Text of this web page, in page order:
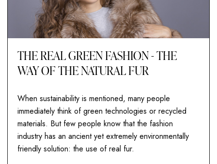
THE REAL GREEN FASHION - THE
WAY OF THE NATURAL FUR
When sustainability is mentioned, many people
immediately think of green technologies or recycled
materials. But few people know that the fashion
industry has an ancient yet extremely environmentally
friendly solution: the use of real fur.